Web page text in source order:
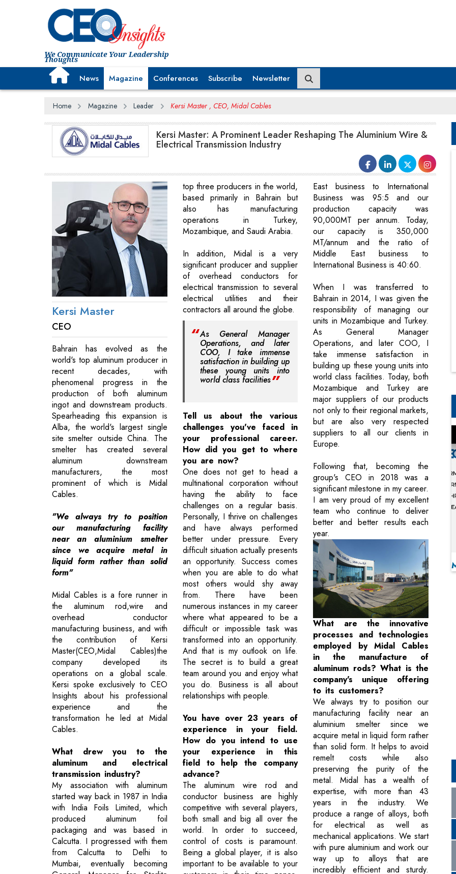
We Communicate Your Leadership
Thoughts
News Magazine Conferences Subscribe Newsletter
Home Magazine Leader Kersi Master , CEO, Midal Cables
Kersi Master: A Prominent Leader Reshaping The Aluminium Wire &
Electrical Transmission Industry
Kersi Master
CEO
Bahrain has evolved as the
world's top aluminum producer in
recent decades, with
phenomenal progress in the
production of both aluminum
ingot and downstream products.
Spearheading this expansion is
Alba, the world's largest single
site smelter outside China. The
smelter has created several
aluminum downstream
manufacturers, the most
prominent of which is Midal
Cables.
"We always try to position
our manufacturing facility
near an aluminium smelter
since we acquire metal in
liquid form rather than solid
form"
Midal Cables is a fore runner in
the aluminum rod,wire and
overhead conductor
manufacturing business, and with
the contribution of Kersi
Master(CEO,Midal Cables)the
company developed its
operations on a global scale.
Kersi spoke exclusively to CEO
Insights about his professional
experience and the
transformation he led at Midal
Cables.
What drew you to the
aluminum and electrical
transmission industry?
My association with aluminum
started way back in 1987 in India
with India Foils Limited, which
produced aluminum foil
packaging and was based in
Calcutta. I progressed with them
from Calcutta to Delhi to
Mumbai, eventually becoming
top three producers in the world,
based primarily in Bahrain but
also has manufacturing
operations in Turkey,
Mozambique, and Saudi Arabia.
In addition, Midal is a very
significant producer and supplier
of overhead conductors for
electrical transmission to several
electrical utilities and their
contractors all around the globe.
As General Manager
Operations, and later
COO, I take immense
satisfaction in building up
these young units into
world class facilities
Tell us about the various
challenges you've faced in
your professional career.
How did you get to where
you are now?
One does not get to head a
multinational corporation without
having the ability to face
challenges on a regular basis.
Personally, I thrive on challenges
and have always performed
better under pressure. Every
difficult situation actually presents
an opportunity. Success comes
when you are able to do what
most others would shy away
from. There have been
numerous instances in my career
where what appeared to be a
difficult or impossible task was
transformed into an opportunity.
And that is my outlook on life.
The secret is to build a great
team around you and enjoy what
you do. Business is all about
relationships with people.
You have over 23 years of
experience in your field.
How do you intend to use
your experience in this
field to help the company
advance?
The aluminum wire rod and
conductor business are highly
competitive with several players,
both small and big all over the
world. In order to succeed,
control of costs is paramount.
Being a global player, it is also
important to be available to your
East business to International
Business was 95:5 and our
production capacity was
90,000MT per annum. Today,
our capacity is 350,000
MT/annum and the ratio of
Middle East business to
International Business is 40:60.
When I was transferred to
Bahrain in 2014, I was given the
responsibility of managing our
units in Mozambique and Turkey.
As General Manager
Operations, and later COO, I
take immense satisfaction in
building up these young units into
world class facilities. Today, both
Mozambique and Turkey are
major suppliers of our products
not only to their regional markets,
but are also very respected
suppliers to all our clients in
Europe.
Following that, becoming the
group's CEO in 2018 was a
significant milestone in my career.
I am very proud of my excellent
team who continue to deliver
better and better results each
year.
What are the innovative
processes and technologies
employed by Midal Cables
in the manufacture of
aluminum rods? What is the
company's unique offering
to its customers?
We always try to position our
manufacturing facility near an
aluminium smelter since we
acquire metal in liquid form rather
than solid form. It helps to avoid
remelt costs while also
preserving the purity of the
metal. Midal has a wealth of
expertise, with more than 43
years in the industry. We
produce a range of alloys, both
for electrical as well as
mechanical applications. We start
with pure aluminium and work our
way up to alloys that are
incredibly efficient and sturdy.